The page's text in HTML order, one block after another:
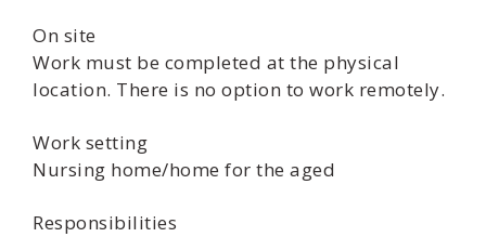
On site
Work must be completed at the physical
location. There is no option to work remotely.
Work setting
Nursing home/home for the aged
Responsibilities